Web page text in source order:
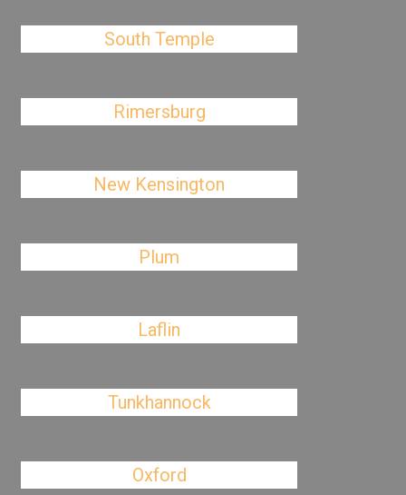
South Temple
Rimersburg
New Kensington
Plum
Laflin
Tunkhannock
Oxford